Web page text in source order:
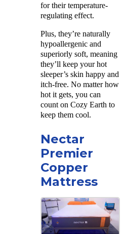
Financing
Available
Shipping
Method
Free
shipping
Return
Policy
Free
returns
for their temperature-
regulating effect.
Plus, they’re naturally
hypoallergenic and
superiorly soft, meaning
they’ll keep your hot
sleeper’s skin happy and
itch-free. No matter how
hot it gets, you can
count on Cozy Earth to
keep them cool.
Nectar
Premier
Copper
Mattress